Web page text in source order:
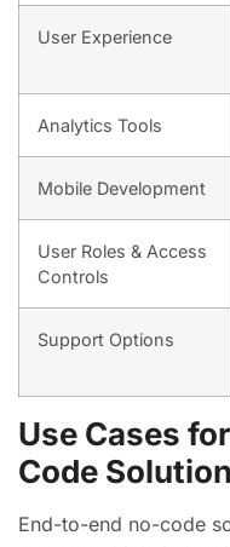
User Experience
Analytics Tools
Mobile Development
User Roles & Access
Controls
Support Options
Use Cases
Code
End-to-end no-code